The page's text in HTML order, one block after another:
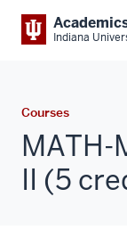
Indiana
Courses
MATH-
II (5